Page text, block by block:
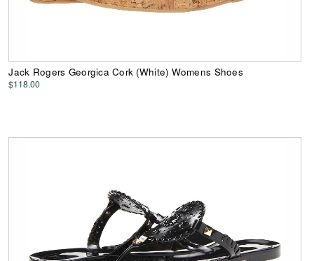
Jack Rogers Georgica Cork (White) Womens Shoes
$118.00